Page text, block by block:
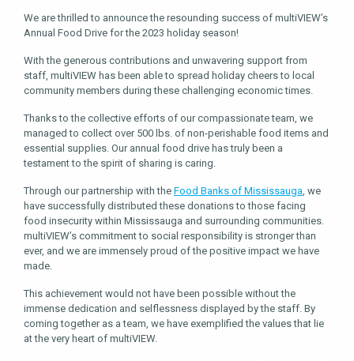
We are thrilled to announce the resounding success of multiVIEW’s
Annual Food Drive for the 2023 holiday season!
With the generous contributions and unwavering support from
staff, multiVIEW has been able to spread holiday cheers to local
community members during these challenging economic times.
Thanks to the collective efforts of our compassionate team, we
managed to collect over 500 lbs. of non-perishable food items and
essential supplies. Our annual food drive has truly been a
testament to the spirit of sharing is caring.
Through our partnership with the Food Banks of Mississauga , we
have successfully distributed these donations to those facing
food insecurity within Mississauga and surrounding communities.
multiVIEW’s commitment to social responsibility is stronger than
ever, and we are immensely proud of the positive impact we have
made.
This achievement would not have been possible without the
immense dedication and selflessness displayed by the staff. By
coming together as a team, we have exemplified the values that lie
at the very heart of multiVIEW.